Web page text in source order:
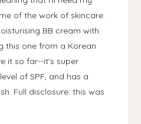
of the work of skincare.
BB cream with
this one from a Korean
it so far--it's super
of SPF, and has a
Full disclosure: this was